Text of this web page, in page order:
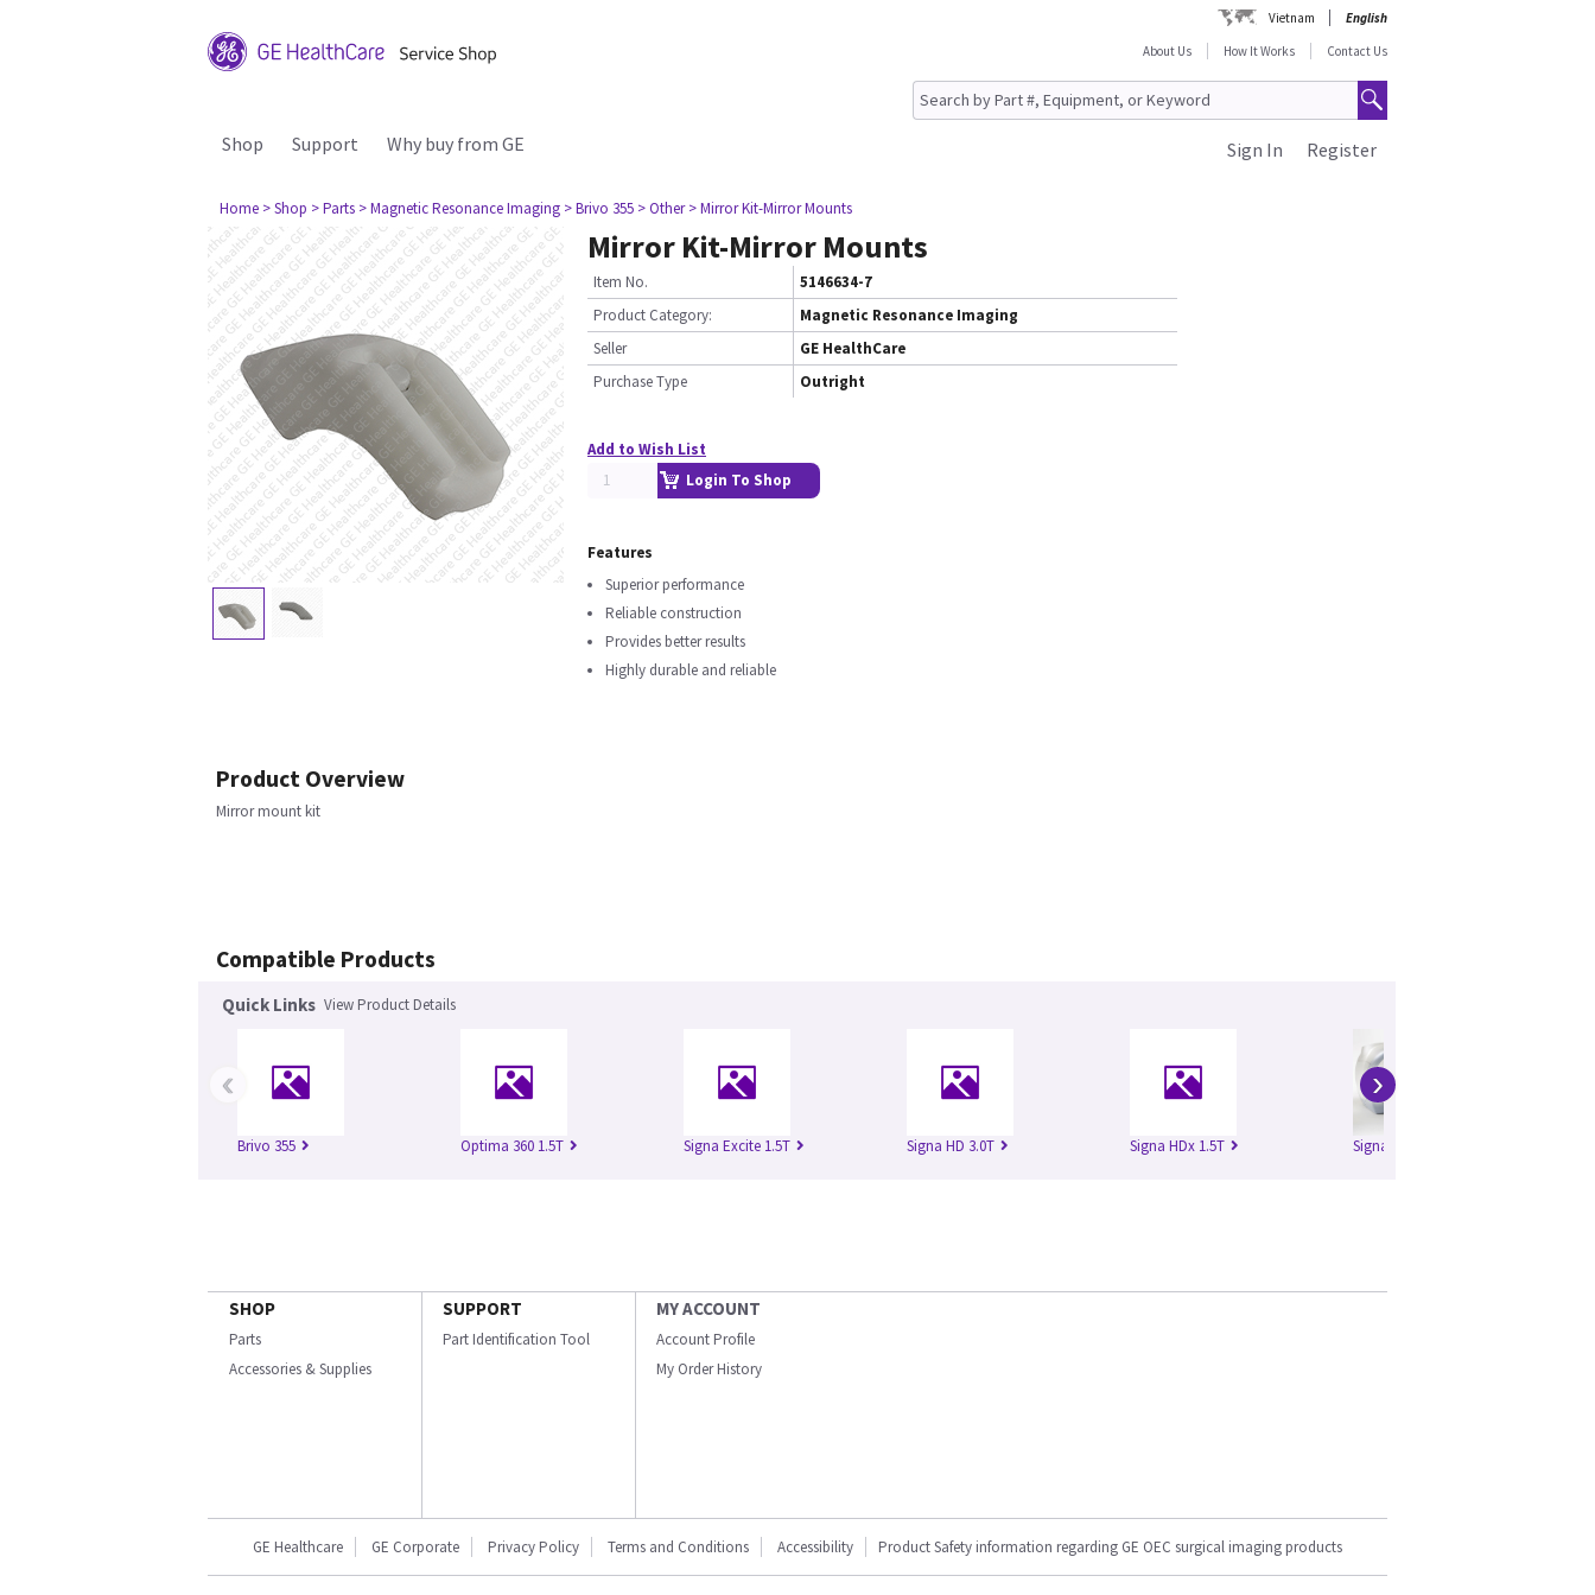
Vietnam
English
About Us
How It Works Contact Us
Shop Support Why buy from GE Register
Sign In
Home > Shop > Parts > Magnetic Resonance Imaging > Brivo 355 > Other > Mirror Kit-Mirror Mounts
Mirror Kit-Mirror Mounts
Item No.
5146634-7
Product Category:
Magnetic Resonance Imaging
Seller
GE HealthCare
Purchase Type
Outright
Add to Wish List
Login To Shop
Features
Superior performance
Reliable construction
Provides better results
Highly durable and reliable
Product Overview
Mirror mount kit
Compatible Products
Quick Links View Product Details
Brivo 355 Optima 360 1.5T Signa Excite 1.5T Signa HD 3.0T Signa HDx 1.5T Signa HDxt 1.5T
‹ ›
SHOP
Parts
Accessories & Supplies
SUPPORT
Part Identification Tool
MY ACCOUNT
Account Profile
My Order History
GE Healthcare GE Corporate Privacy Policy Terms and Conditions Accessibility Product Safety information regarding GE OEC surgical imaging products